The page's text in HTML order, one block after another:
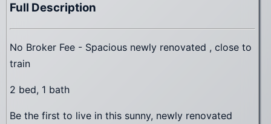
Full Description
No Broker Fee - Spacious newly renovated , close to
train
2 bed, 1 bath
Be the first to live in this sunny, newly renovated